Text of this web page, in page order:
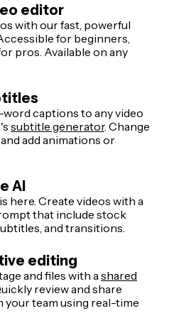
editor
with our fast, powerful
for beginners,
pros. Available on any
captions to any video
subtitle generator. Change
add animations or
AI
is here. Create videos with a
that include stock
and transitions.
editing
and files with a shared
review and share
your team using real-time